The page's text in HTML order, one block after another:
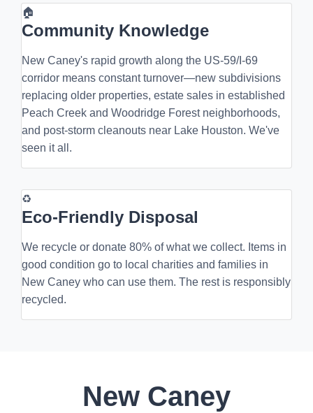
🏠
Community Knowledge
New Caney's rapid growth along the US-59/I-69
corridor means constant turnover—new subdivisions
replacing older properties, estate sales in established
Peach Creek and Woodridge Forest neighborhoods,
and post-storm cleanouts near Lake Houston. We've
seen it all.
♻
Eco-Friendly Disposal
We recycle or donate 80% of what we collect. Items in
good condition go to local charities and families in
New Caney who can use them. The rest is responsibly
recycled.
New Caney